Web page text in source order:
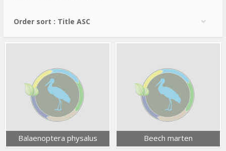
Order sort : Title ASC
Balaenoptera physalus Beech marten